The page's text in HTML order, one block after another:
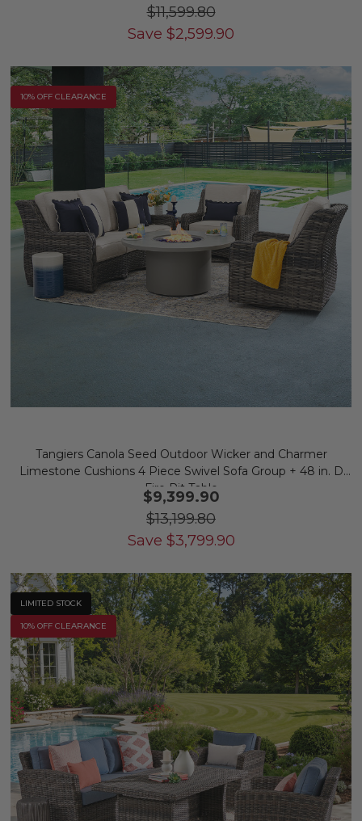
$11,599.80
Save $2,599.90
10% OFF CLEARANCE
Tangiers Canola Seed Outdoor Wicker and Charmer
Limestone Cushions 4 Piece Swivel Sofa Group + 48 in. D
Fire Pit Table
$9,399.90
$13,199.80
Save $3,799.90
LIMITED STOCK
10% OFF CLEARANCE